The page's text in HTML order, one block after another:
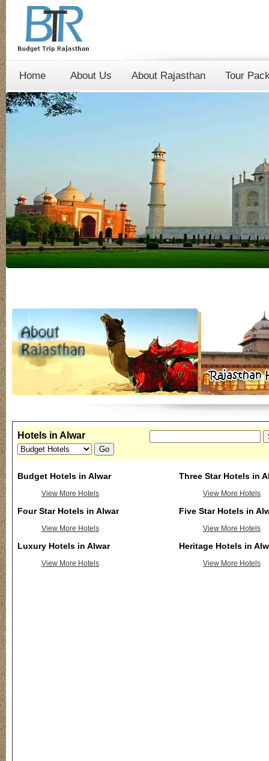
Home About Us About Rajasthan Tour
Hotels in Alwar
Budget Hotels in Alwar
View More Hotels
Three Star Hotels in
View More Hotels
Four Star Hotels in Alwar
View More Hotels
Five Star Hotels in
View More Hotels
Luxury Hotels in Alwar
View More Hotels
Heritage Hotels in
View More Hotels